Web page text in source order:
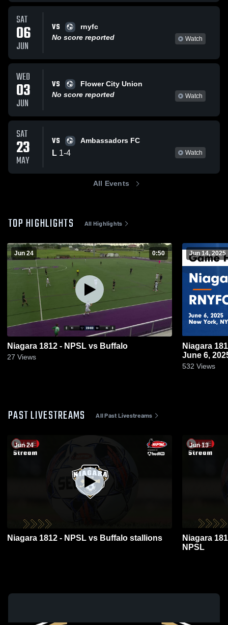
SAT
06
JUN
VS
rnyfc
No score reported
Watch
WED
03
JUN
VS
Flower City Union
No score reported
Watch
SAT
23
MAY
VS Ambassadors FC
L 1-4 Watch
All Events
TOP HIGHLIGHTS All Highlights
Jun 24 0:50
Niagara 1812 - NPSL vs Buffalo
27 Views
Jun 14, 2025
Niagara
June 6,
532 Views
PAST LIVESTREAMS All Past Livestreams
Jun 24
Niagara 1812 - NPSL vs Buffalo stallions
Jun 13
Niagara
NPSL